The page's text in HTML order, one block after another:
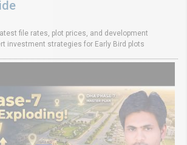
file rates, plot prices, and development
investment strategies for Early Bird plots